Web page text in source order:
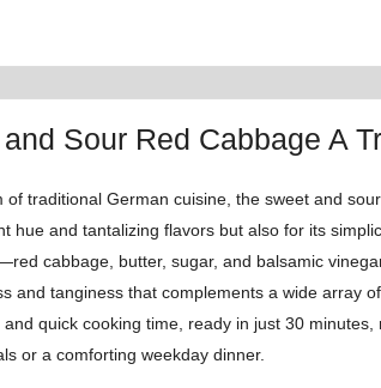
Sour Red Cabbage A
of traditional German cuisine, the sweet and
hue and tantalizing flavors but also for its
cabbage, butter, sugar, and balsamic
and tanginess that complements a wide array
and quick cooking time, ready in just 30
or a comforting weekday dinner.